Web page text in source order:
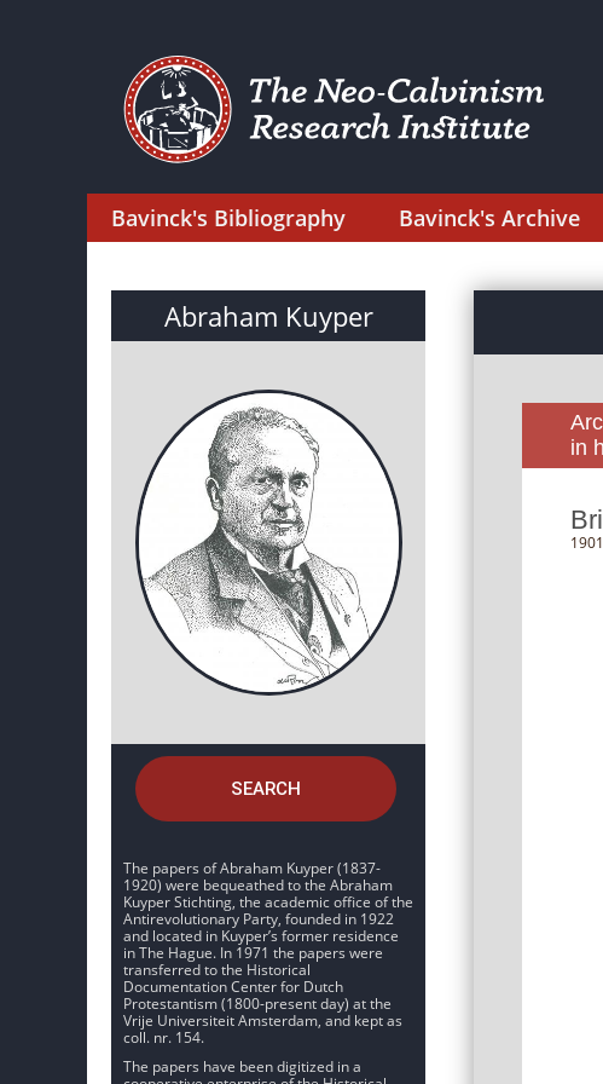
Bavinck's Bibliography Bavinck's Archive
Abraham Kuyper
SEARCH
The papers of Abraham Kuyper (1837-
1920) were bequeathed to the Abraham
Kuyper Stichting, the academic office of the
Antirevolutionary Party, founded in 1922
and located in Kuyper’s former residence
in The Hague. In 1971 the papers were
transferred to the Historical
Documentation Center for Dutch
Protestantism (1800-present day) at the
Vrije Universiteit Amsterdam, and kept as
coll. nr. 154.
The papers have been digitized in a
in